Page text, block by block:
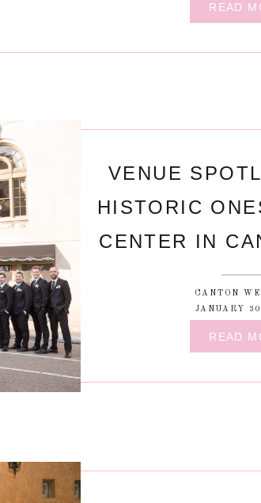
READ
VENUE
HISTORIC
CENTER IN
READ
JANUARY
CANTON